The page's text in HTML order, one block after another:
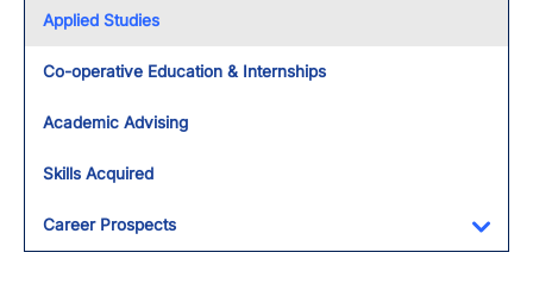
Applied Studies
Co-operative Education & Internships
Academic Advising
Skills Acquired
Career Prospects